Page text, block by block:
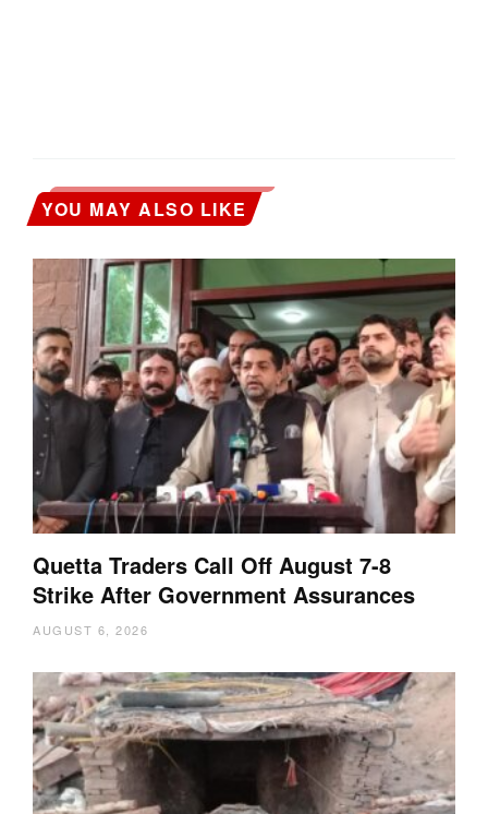
YOU MAY ALSO LIKE
Quetta Traders Call Off August 7-8
Strike After Government Assurances
AUGUST 6, 2026